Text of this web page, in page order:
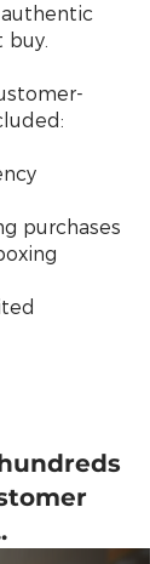
buy.
purchases